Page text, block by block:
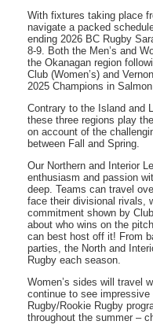
With fixtures taking place
navigate a packed
ending 2026 BC Rugby
8-9. Both the Men’s and
the Okanagan region
Club (Women’s) and
2025 Champions in Salmon
Contrary to the Island and
these three regions play
on account of the
between Fall and Spring.
Our Northern and Interior
enthusiasm and passion
deep. Teams can travel
face their divisional rivals,
commitment shown by
about who wins on the
can best host off it! From
parties, the North and
Rugby each season.
Women’s sides will travel
continue to see impressive
Rugby/Rookie Rugby
throughout the summer –